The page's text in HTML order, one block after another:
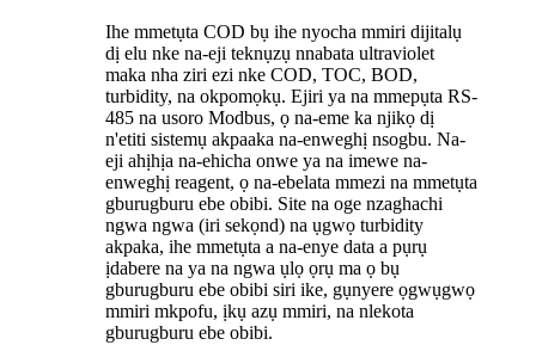
Ihe mmetụta COD bụ ihe nyocha mmiri dijitalụ
dị elu nke na-eji teknụzụ nnabata ultraviolet
maka nha ziri ezi nke COD, TOC, BOD,
turbidity, na okpomọkụ. Ejiri ya na mmepụta RS-
485 na usoro Modbus, ọ na-eme ka njikọ dị
n'etiti sistemụ akpaaka na-enweghị nsogbu. Na-
eji ahịhịa na-ehicha onwe ya na imewe na-
enweghị reagent, ọ na-ebelata mmezi na mmetụta
gburugburu ebe obibi. Site na oge nzaghachi
ngwa ngwa (iri sekọnd) na ụgwọ turbidity
akpaka, ihe mmetụta a na-enye data a pụrụ
ịdabere na ya na ngwa ụlọ ọrụ ma ọ bụ
gburugburu ebe obibi siri ike, gụnyere ọgwụgwọ
mmiri mkpofu, ịkụ azụ mmiri, na nlekota
gburugburu ebe obibi.